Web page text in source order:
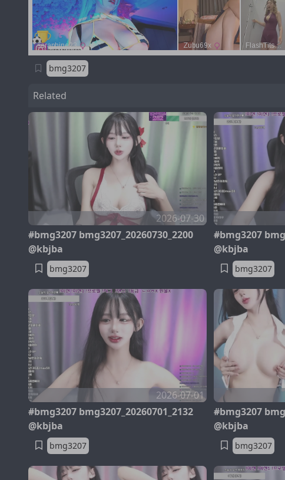
bmg3207
Related
2026-07-30
#bmg3207 bmg3207_20260730_2200
@kbjba
bmg3207
#bmg3207
@kbjba
bmg3207
2026-07-01
#bmg3207 bmg3207_20260701_2132
@kbjba
bmg3207
#bmg3207
@kbjba
bmg3207